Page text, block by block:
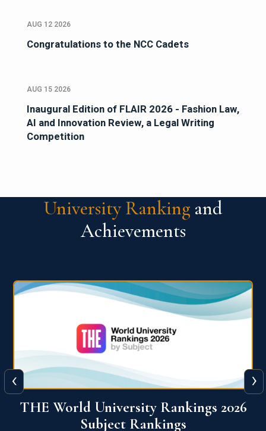
AUG 12 2026
Congratulations to the NCC Cadets
AUG 15 2026
Inaugural Edition of FLAIR 2026 - Fashion Law,
AI and Innovation Review, a Legal Writing
Competition
University Ranking and
Achievements
QS World University Ranking 2026
‹ ›